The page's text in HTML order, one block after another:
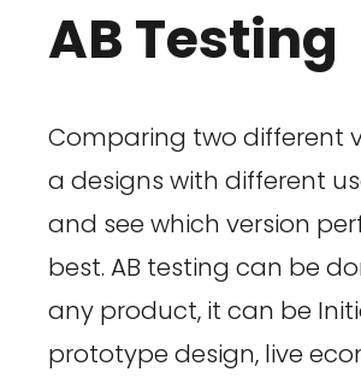
AB Testing
Comparing two different
a designs with different
and see which version
best. AB testing can be
any product, it can be
prototype design, live